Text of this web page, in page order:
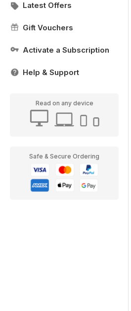
Latest Offers
Gift Vouchers
Activate a Subscription
Help & Support
Read on any device
Safe & Secure Ordering